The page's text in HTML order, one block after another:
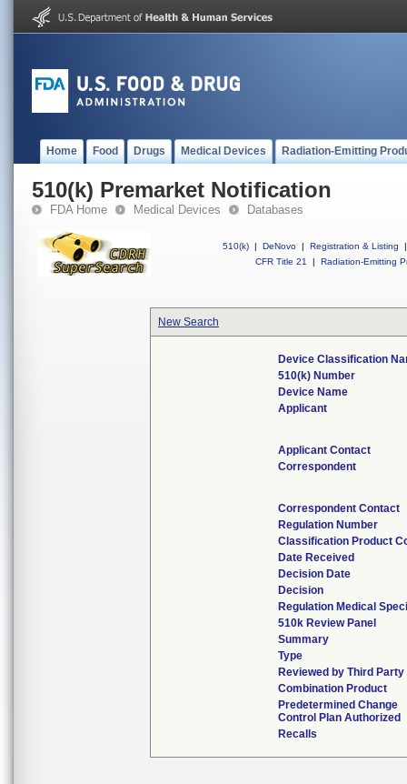
Home Food Drugs Medical Devices Radiation-Emitting
510(k) Premarket Notification
FDA Home Medical Devices Databases
510(k) | DeNovo | Registration & Listing
|
CFR Title 21
| Radiation-Emitting
New Search
Device Classification
510(k) Number
Device Name
Applicant
Applicant Contact
Correspondent
Correspondent Contact
Regulation Number
Classification Product
Date Received
Decision Date
Decision
Regulation Medical
510k Review Panel
Summary
Type
Reviewed by Third Party
Combination Product
Predetermined Change
Control Plan Authorized
Recalls